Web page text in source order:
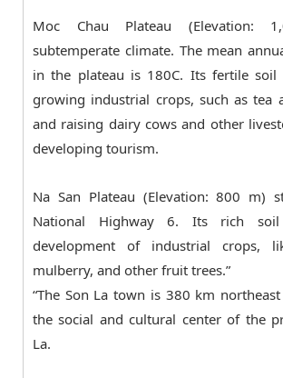
Moc Chau Plateau (Elevation:
subtemperate climate. The mean
in the plateau is 180C. Its fertile
growing industrial crops, such as tea
and raising dairy cows and other
developing tourism.
Na San Plateau (Elevation: 800 m)
National Highway 6. Its rich
development of industrial crops,
mulberry, and other fruit trees.”
“The Son La town is 380 km
the social and cultural center of the
La.